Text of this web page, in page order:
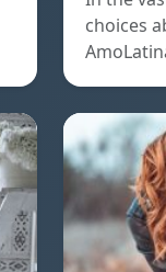
choices